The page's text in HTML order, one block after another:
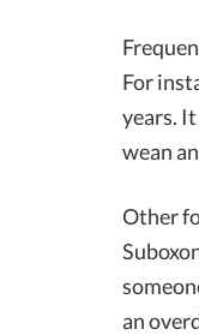
For
years.
wean
Other
an